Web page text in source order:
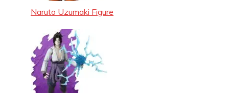
Naruto Uzumaki Figure